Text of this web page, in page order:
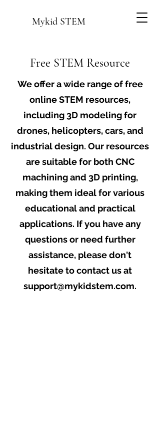
Mykid STEM
Free STEM Resource
We offer a wide range of free
online STEM resources,
including 3D modeling for
drones, helicopters, cars, and
industrial design. Our resources
are suitable for both CNC
machining and 3D printing,
making them ideal for various
educational and practical
applications. If you have any
questions or need further
assistance, please don't
hesitate to contact us at
support@mykidstem.com.